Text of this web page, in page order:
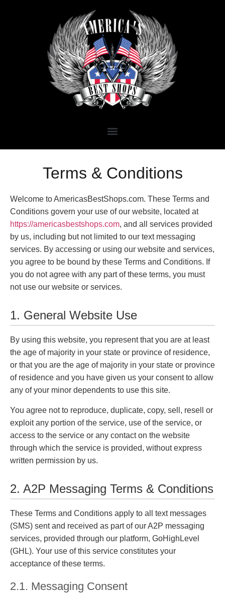
Terms & Conditions
Welcome to AmericasBestShops.com. These Terms and
Conditions govern your use of our website, located at
https://americasbestshops.com, and all services provided
by us, including but not limited to our text messaging
services. By accessing or using our website and services,
you agree to be bound by these Terms and Conditions. If
you do not agree with any part of these terms, you must
not use our website or services.
1. General Website Use
By using this website, you represent that you are at least
the age of majority in your state or province of residence,
or that you are the age of majority in your state or province
of residence and you have given us your consent to allow
any of your minor dependents to use this site.
You agree not to reproduce, duplicate, copy, sell, resell or
exploit any portion of the service, use of the service, or
access to the service or any contact on the website
through which the service is provided, without express
written permission by us.
2. A2P Messaging Terms & Conditions
These Terms and Conditions apply to all text messages
(SMS) sent and received as part of our A2P messaging
services, provided through our platform, GoHighLevel
(GHL). Your use of this service constitutes your
acceptance of these terms.
2.1. Messaging Consent